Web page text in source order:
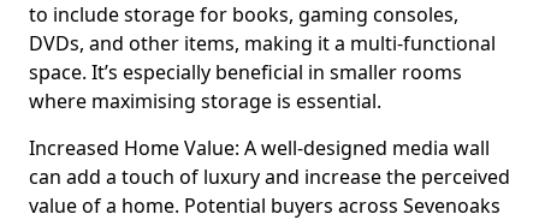
to include storage for books, gaming consoles,
DVDs, and other items, making it a multi-functional
space. It’s especially beneficial in smaller rooms
where maximising storage is essential.
Increased Home Value: A well-designed media wall
can add a touch of luxury and increase the perceived
value of a home. Potential buyers across Sevenoaks